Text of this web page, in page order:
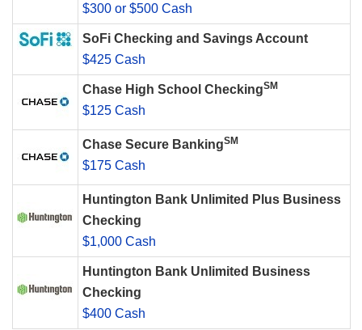
$300 or $500 Cash
SoFi Checking and Savings Account
$425 Cash
Chase High School CheckingSM
$125 Cash
Chase Secure BankingSM
$175 Cash
Huntington Bank Unlimited Plus Business
Checking
$1,000 Cash
Huntington Bank Unlimited Business
Checking
$400 Cash